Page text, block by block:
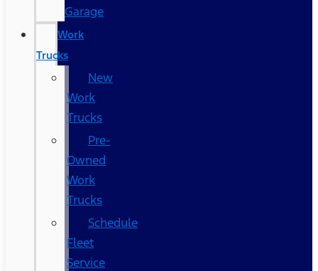
Garage
Work
Trucks
New
Work
Trucks
Pre-
Owned
Work
Trucks
Schedule
Fleet
Service